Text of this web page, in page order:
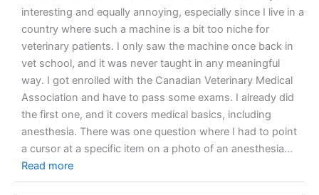
interesting and equally annoying, especially since I live in a
country where such a machine is a bit too niche for
veterinary patients. I only saw the machine once back in
vet school, and it was never taught in any meaningful
way. I got enrolled with the Canadian Veterinary Medical
Association and have to pass some exams. I already did
the first one, and it covers medical basics, including
anesthesia. There was one question where I had to point
a cursor at a specific item on a photo of an anesthesia...
Read more